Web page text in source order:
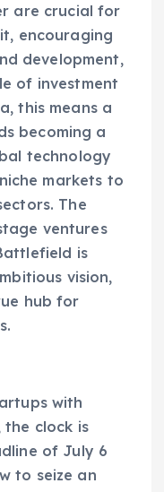
are crucial for
encouraging
development,
of investment
this means a
becoming a
technology
markets to
The
ventures
is
vision,
hub for
with
clock is
of July 6
to seize an